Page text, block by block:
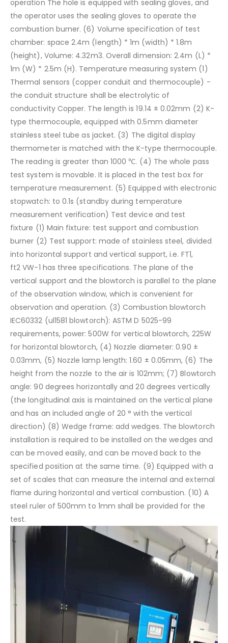
operation The hole is equipped with sealing gloves, and
the operator uses the sealing gloves to operate the
combustion burner. (6) Volume specification of test
chamber: space 2.4m (length) * 1m (width) * 1.8m
(height), Volume: 4.32m3. Overall dimension: 2.4m (L) *
1m (W) * 2.5m (H). Temperature measuring system (1)
Thermal sensors (copper conduit and thermocouple) -
the conduit structure shall be electrolytic of
conductivity Copper. The length is 19.14 ± 0.02mm (2) K-
type thermocouple, equipped with 0.5mm diameter
stainless steel tube as jacket. (3) The digital display
thermometer is matched with the K-type thermocouple.
The reading is greater than 1000 ℃. (4) The whole pass
test system is movable. It is placed in the test box for
temperature measurement. (5) Equipped with electronic
stopwatch: to 0.1s (standby during temperature
measurement verification) Test device and test
fixture (1) Main fixture: test support and combustion
burner (2) Test support: made of stainless steel, divided
into horizontal support and vertical support, i.e. FT1,
ft2 VW-1 has three specifications. The plane of the
vertical support and the blowtorch is parallel to the plane
of the observation window, which is convenient for
observation and operation. (3) Combustion blowtorch
IEC60332 (ul1581 blowtorch): ASTM D 5025-99
requirements, power: 500W for vertical blowtorch, 225W
for horizontal blowtorch, (4) Nozzle diameter: 0.90 ±
0.03mm, (5) Nozzle lamp length: 1.60 ± 0.05mm, (6) The
height from the nozzle to the air is 102mm; (7) Blowtorch
angle: 90 degrees horizontally and 20 degrees vertically
(the longitudinal axis is maintained on the vertical plane
and has an included angle of 20 ° with the vertical
direction) (8) Wedge frame: add wedges. The blowtorch
installation is required to be installed on the wedges and
can be moved easily, and can be moved back to the
specified position at the same time. (9) Equipped with a
set of scales that can measure the internal and external
flame during horizontal and vertical combustion. (10) A
steel ruler of 500mm to 1mm shall be provided for the
test.